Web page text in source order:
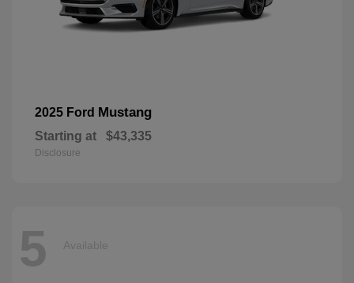
2025 Ford Mustang
Starting at $43,335
Disclosure
5 Available